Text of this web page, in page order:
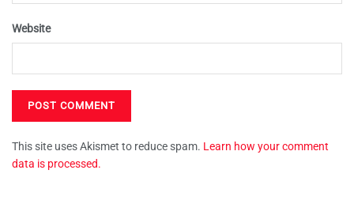
Website
This site uses Akismet to reduce spam. Learn how your comment
data is processed.